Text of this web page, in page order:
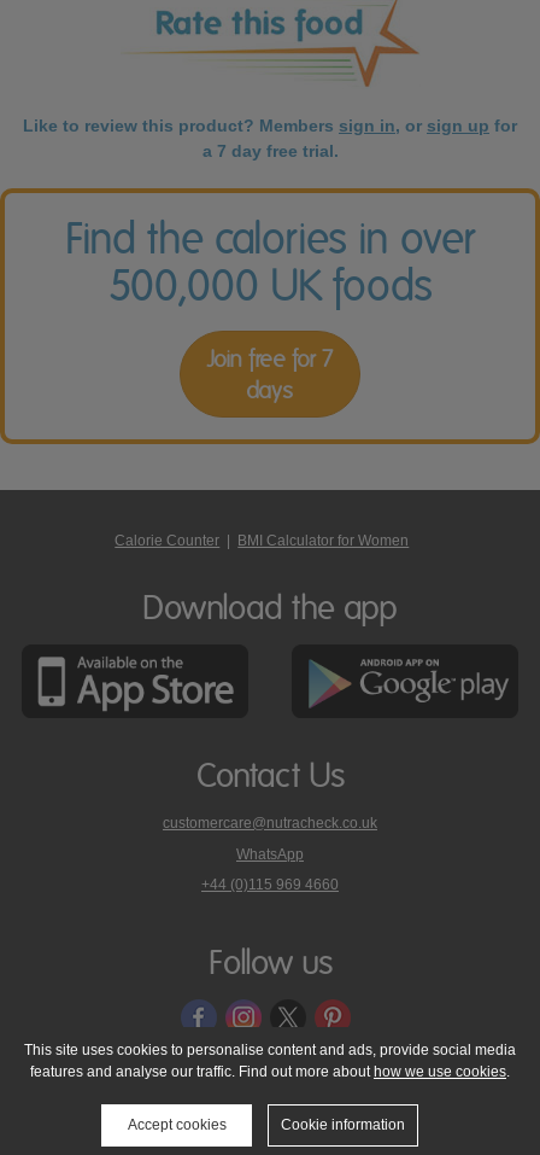
Like to review this product? Members sign in, or sign up for
a 7 day free trial.
Find the calories in over
500,000 UK foods
Join free for 7
days
Calorie Counter BMI Calculator for Women
Download the app
Contact Us
customercare@nutracheck.co.uk
WhatsApp
phone
on
+44 (0)115 969 4660
Follow us
© 2005 - 2026 NutraTech Ltd About NutraTech Ltd
Privacy Policy
Cookie Policy
Accessibility Statement T & C's
Support
Media Resources
Contact Us
This site uses cookies to personalise content and ads, provide social media
features and analyse our traffic. Find out more about how we use cookies.
Accept cookies Cookie information